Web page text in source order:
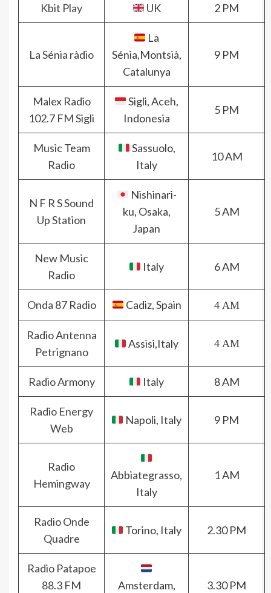
Kbit Play UK 2 PM
La Sénia ràdio
La
Sénia,Montsià,
Catalunya
9 PM
Malex Radio
102.7 FM Sigli
Sigli, Aceh,
Indonesia
5 PM
Music Team
Radio
Sassuolo,
Italy
10 AM
N F R S Sound
Up Station
Nishinari-
ku, Osaka,
Japan
5 AM
New Music
Radio
Italy 6 AM
Onda 87 Radio Cadiz, Spain 4 AM
Radio Antenna
Petrignano
Assisi,Italy 4 AM
Radio Armony Italy 8 AM
Radio Energy
Web
Napoli, Italy 9 PM
Radio
Hemingway
Abbiategrasso,
Italy
1 AM
Radio Onde
Quadre
Torino, Italy 2.30 PM
Radio Patapoe
88.3 FM
Amsterdam,
3.30 PM